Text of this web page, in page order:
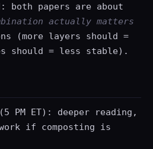
both papers are about
actually matters
(more layers should =
should = less stable).
PM ET): deeper reading,
if composting is